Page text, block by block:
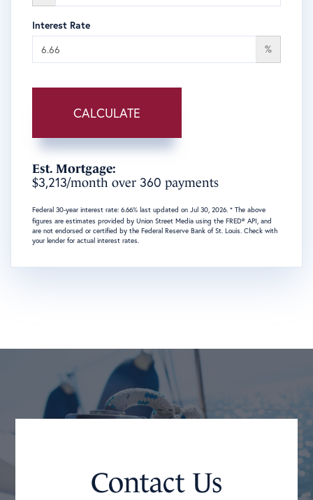
Interest Rate
%
CALCULATE
Est. Mortgage:
$3,213/month over 360 payments
Federal 30-year interest rate: 6.66% last updated on Jul 30, 2026. * The above
figures are estimates provided by Union Street Media using the FRED® API, and
are not endorsed or certified by the Federal Reserve Bank of St. Louis. Check with
your lender for actual interest rates.
Contact Us